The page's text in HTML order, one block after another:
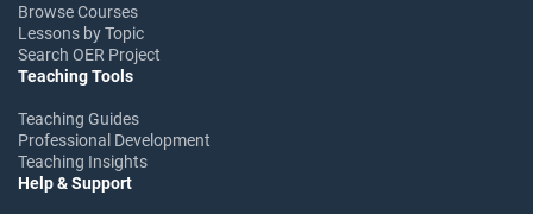
Browse Courses
Lessons by Topic
Search OER Project
Teaching Tools
Teaching Guides
Professional Development
Teaching Insights
Help & Support